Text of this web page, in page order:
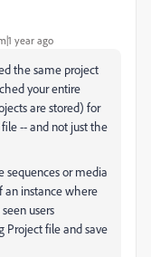
year ago
the same project
your entire
are stored) for
-- and not just the
sequences or media
an instance where
users
Project file and save